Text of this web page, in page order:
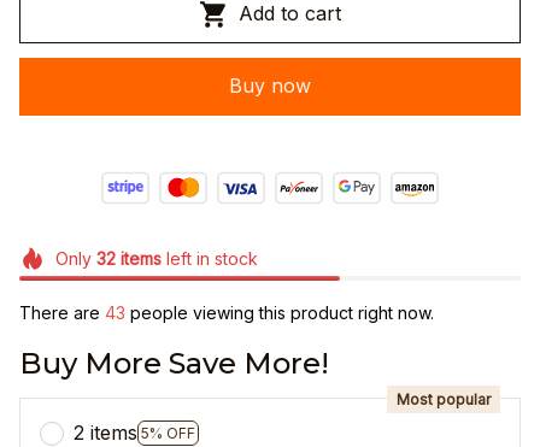
Add to cart
Buy now
Only 32itemsleft in stock
There are 46 people viewing this product right now.
Buy More Save More!
2 items 5% OFF
Most popular